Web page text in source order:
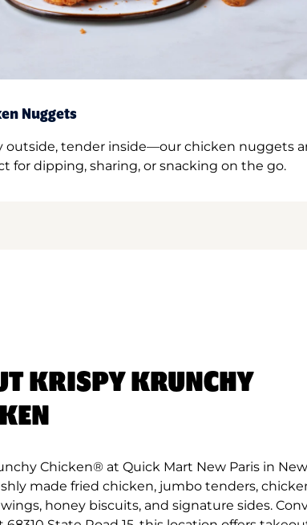
Nuggets
outside, tender inside—our chicken nuggets
for dipping, sharing, or snacking on the go.
KRISPY KRUNCHY
Chicken® at Quick Mart New Paris in New
made fried chicken, jumbo tenders,
honey biscuits, and signature sides.